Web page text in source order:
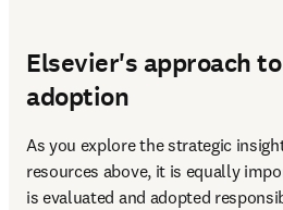
Elsevier's approach
adoption
As you explore the strategic
resources above, it is equally
is evaluated and adopted